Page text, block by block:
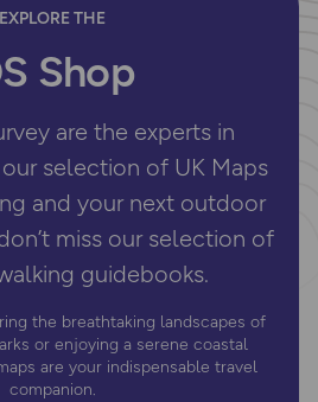
EXPLORE THE
Shop
are the experts in
selection of UK Maps
and your next outdoor
miss our selection of
guidebooks.
the breathtaking landscapes of
or enjoying a serene coastal
are your indispensable travel
companion.